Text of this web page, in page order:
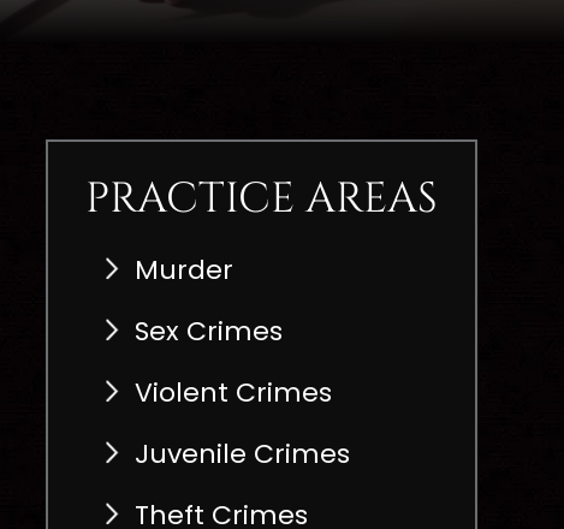
PRACTICE AREAS
Murder
Sex Crimes
Violent Crimes
Juvenile Crimes
Theft Crimes